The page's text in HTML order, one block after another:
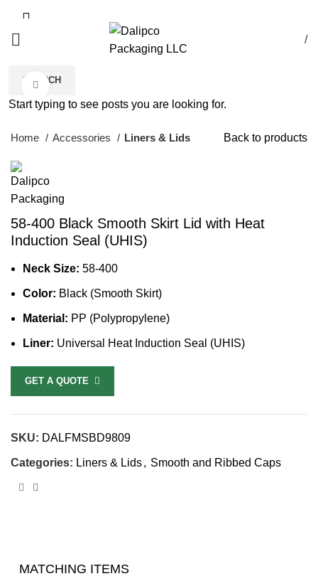
/
Click to enlarge
Home Accessories Liners & Lids Back to products
58-400 Black Smooth Skirt Lid with Heat
Induction Seal (UHIS)
Neck Size: 58-400
Color: Black (Smooth Skirt)
Material: PP (Polypropylene)
Liner: Universal Heat Induction Seal (UHIS)
GET A QUOTE
SKU: DALFMSBD9809
Categories: Liners & Lids, Smooth and Ribbed Caps
MATCHING ITEMS
SEARCH
Start typing to see posts you are looking for.